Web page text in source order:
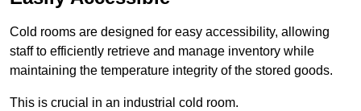
Cold rooms are designed for easy accessibility, allowing
staff to efficiently retrieve and manage inventory while
maintaining the temperature integrity of the stored goods.
This is crucial in an industrial cold room.